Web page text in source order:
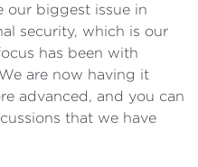
our biggest issue in
security, which is our
has been with
are now having it
advanced, and you can
that we have